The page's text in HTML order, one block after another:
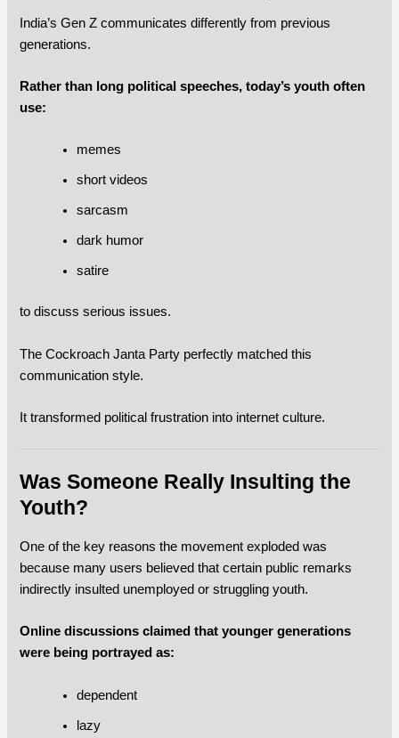
India’s Gen Z communicates differently from previous
generations.
Rather than long political speeches, today’s youth often
use:
memes
short videos
sarcasm
dark humor
satire
to discuss serious issues.
The Cockroach Janta Party perfectly matched this
communication style.
It transformed political frustration into internet culture.
Was Someone Really Insulting the
Youth?
One of the key reasons the movement exploded was
because many users believed that certain public remarks
indirectly insulted unemployed or struggling youth.
Online discussions claimed that younger generations
were being portrayed as:
dependent
lazy